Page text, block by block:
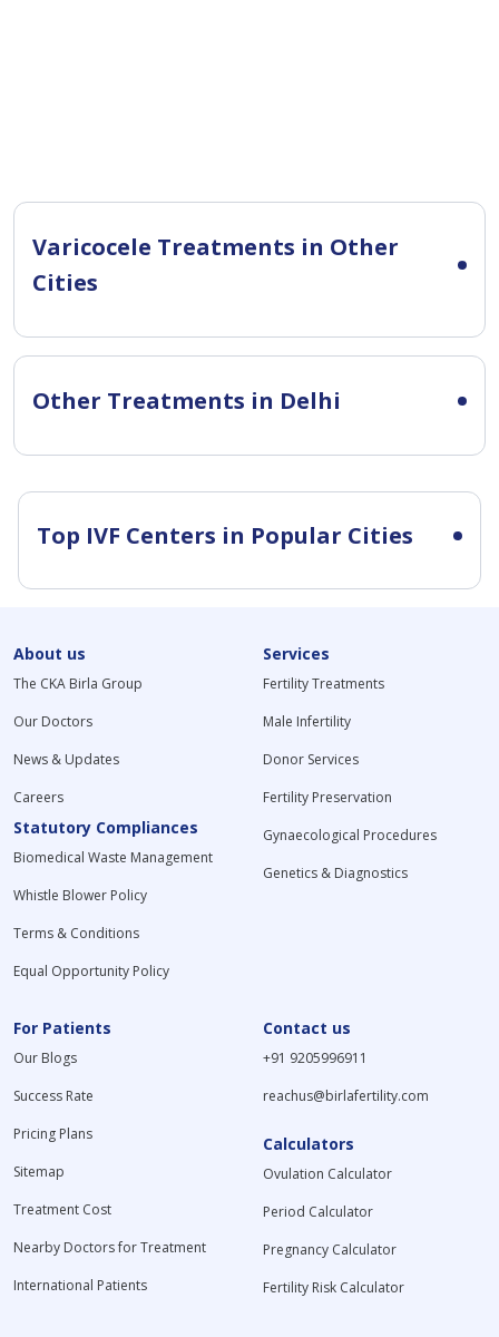
Varicocele Treatments in Other
Cities
Other Treatments in Delhi
Top IVF Centers in Popular Cities
About us
The CKA Birla Group
Our Doctors
News & Updates
Careers
Statutory Compliances
Biomedical Waste Management
Whistle Blower Policy
Terms & Conditions
Equal Opportunity Policy
Services
Fertility Treatments
Male Infertility
Donor Services
Fertility Preservation
Gynaecological Procedures
Genetics & Diagnostics
For Patients
Our Blogs
Success Rate
Pricing Plans
Sitemap
Treatment Cost
Nearby Doctors for Treatment
International Patients
Contact us
+91 9205996911
reachus@birlafertility.com
Calculators
Ovulation Calculator
Period Calculator
Pregnancy Calculator
Fertility Risk Calculator